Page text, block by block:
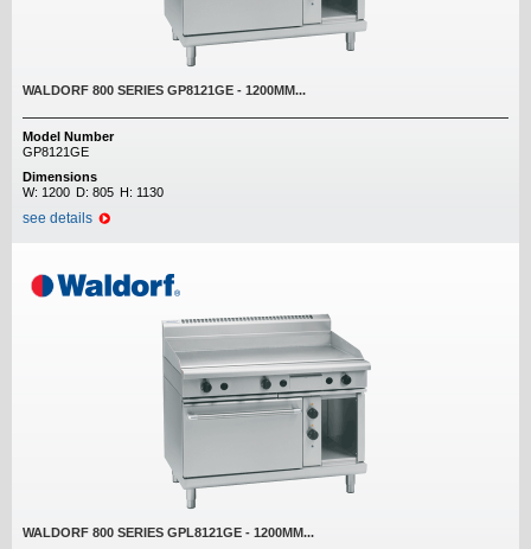
WALDORF 800 SERIES GP8121GE - 1200MM...
Model Number
GP8121GE
Dimensions
W: 1200 D: 805 H: 1130
see details
WALDORF 800 SERIES GPL8121GE - 1200MM...